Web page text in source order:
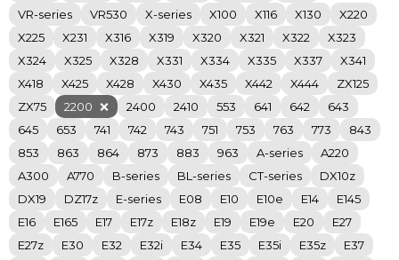
VR-series
VR530 X-series X100 X116 X130
X220
X225
X231 X316 X319 X320 X321 X322
X323
X324
X325 X328 X331 X334 X335 X337
X341
X418
X425 X428 X430 X435 X442 X444
ZX125
ZX75
2200 2400 2410 553 641 642
643
645
653 741 742 743 751 753 763 773
843
853
863 864 873 883 963 A-series
A220
A300
A770 B-series BL-series CT-series
DX10z
DX19
DZ17z E-series E08 E10 E10e E14
E145
E16
E165 E17 E17z E18z E19 E19e E20
E27
E27z
E30 E32 E32i E34 E35 E35i E35z
E37